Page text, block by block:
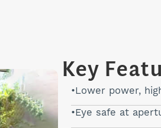
Key
Lower power,
Eye safe at